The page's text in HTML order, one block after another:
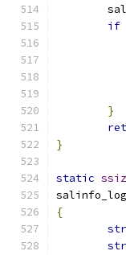
if
}
}
static
{